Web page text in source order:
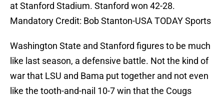
at Stanford Stadium. Stanford won 42-28.
Mandatory Credit: Bob Stanton-USA TODAY Sports
Washington State and Stanford figures to be much
like last season, a defensive battle. Not the kind of
war that LSU and Bama put together and not even
like the tooth-and-nail 10-7 win that the Cougs